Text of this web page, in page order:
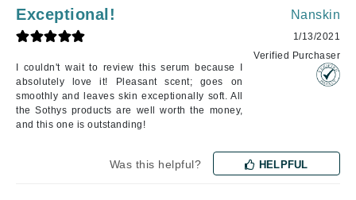
Exceptional!
I couldn't wait to review this serum because I
absolutely love it! Pleasant scent; goes on
smoothly and leaves skin exceptionally soft. All
the Sothys products are well worth the money,
and this one is outstanding!
Nanskin
1/13/2021
Verified Purchaser
Was this helpful? HELPFUL